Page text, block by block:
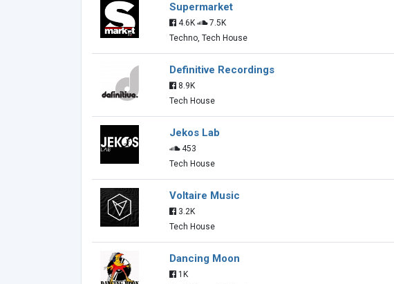
Supermarket
4.6K
7.5K
Techno, Tech House
Definitive Recordings
8.9K
Tech House
Jekos Lab
453
Tech House
Voltaire Music
3.2K
Tech House
Dancing Moon
1K